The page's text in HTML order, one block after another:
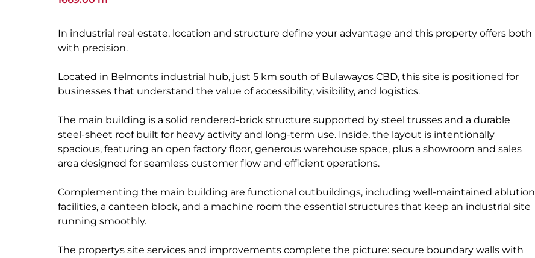
In industrial real estate, location and structure define your advantage and this property offers both
with precision.
Located in Belmonts industrial hub, just 5 km south of Bulawayos CBD, this site is positioned for
businesses that understand the value of accessibility, visibility, and logistics.
The main building is a solid rendered-brick structure supported by steel trusses and a durable
steel-sheet roof built for heavy activity and long-term use. Inside, the layout is intentionally
spacious, featuring an open factory floor, generous warehouse space, plus a showroom and sales
area designed for seamless customer flow and efficient operations.
Complementing the main building are functional outbuildings, including well-maintained ablution
facilities, a canteen block, and a machine room the essential structures that keep an industrial site
running smoothly.
The propertys site services and improvements complete the picture: secure boundary walls with